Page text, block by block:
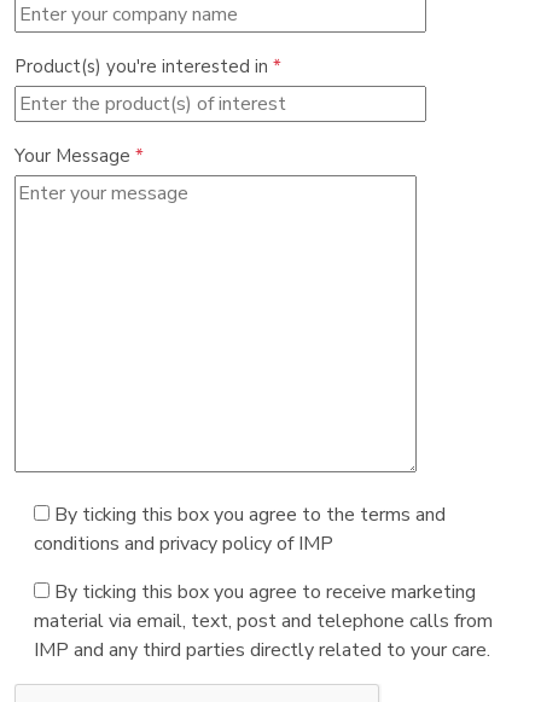
Product(s) you're interested in *
Your Message *
By ticking this box you agree to the terms and
conditions and privacy policy of IMP
By ticking this box you agree to receive marketing
material via email, text, post and telephone calls from
IMP and any third parties directly related to your care.